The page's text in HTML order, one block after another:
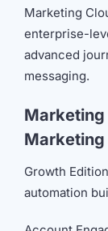
Marketing
enterprise-
advanced
messaging.
Marketing
Marketing
Growth
automation